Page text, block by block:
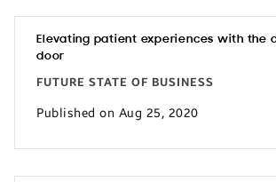
Elevating patient experiences with the
door
FUTURE STATE OF BUSINESS
Published on Aug 25, 2020